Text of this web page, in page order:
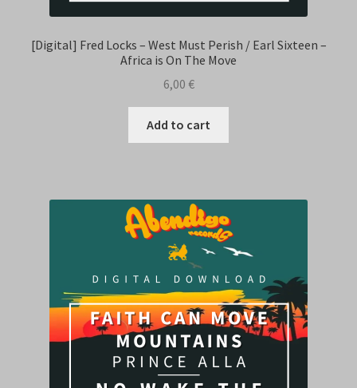
[Digital] Fred Locks – West Must Perish / Earl Sixteen –
Africa is On The Move
6,00 €
Add to cart